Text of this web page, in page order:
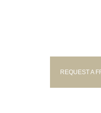
REQUEST A